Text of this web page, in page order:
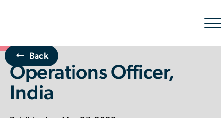
The Organic Cotton Effect
What We Do
Back
Operations Officer,
India